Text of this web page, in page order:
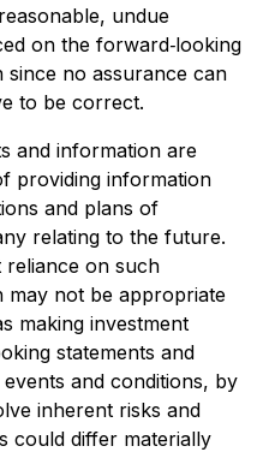
undue
on the forward‐looking
since no assurance can
to be correct.
and information are
providing information
and plans of
relating to the future.
reliance on such
may not be appropriate
making investment
statements and
and conditions, by
inherent risks and
could differ materially